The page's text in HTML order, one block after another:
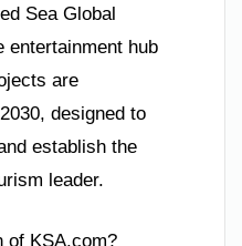
Sea Global
entertainment hub
are
designed to
establish the
leader.
of KSA.com?